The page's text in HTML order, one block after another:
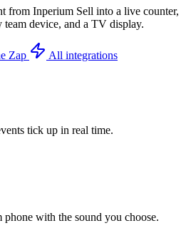
from Inperium Sell into a live counter,
device, and a TV display.
Zap All integrations
tick up in real time.
with the sound you choose.